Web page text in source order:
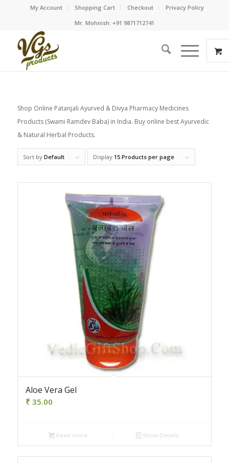
My Account Shopping Cart Checkout
Privacy Policy
Mr. Mohnish: +91 9871712741
Shop Online Patanjali Ayurved & Divya Pharmacy Medicines
Products (Swami Ramdev Baba) in India. Buy online best Ayurvedic
& Natural Herbal Products.
Sort by Default Display 15 Products per page
Aloe Vera Gel
₹ 35.00
Read more Show Details